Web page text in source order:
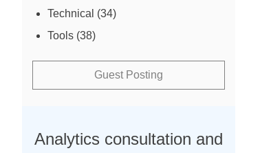
Technical (34)
Tools (38)
Guest Posting
Analytics consultation and